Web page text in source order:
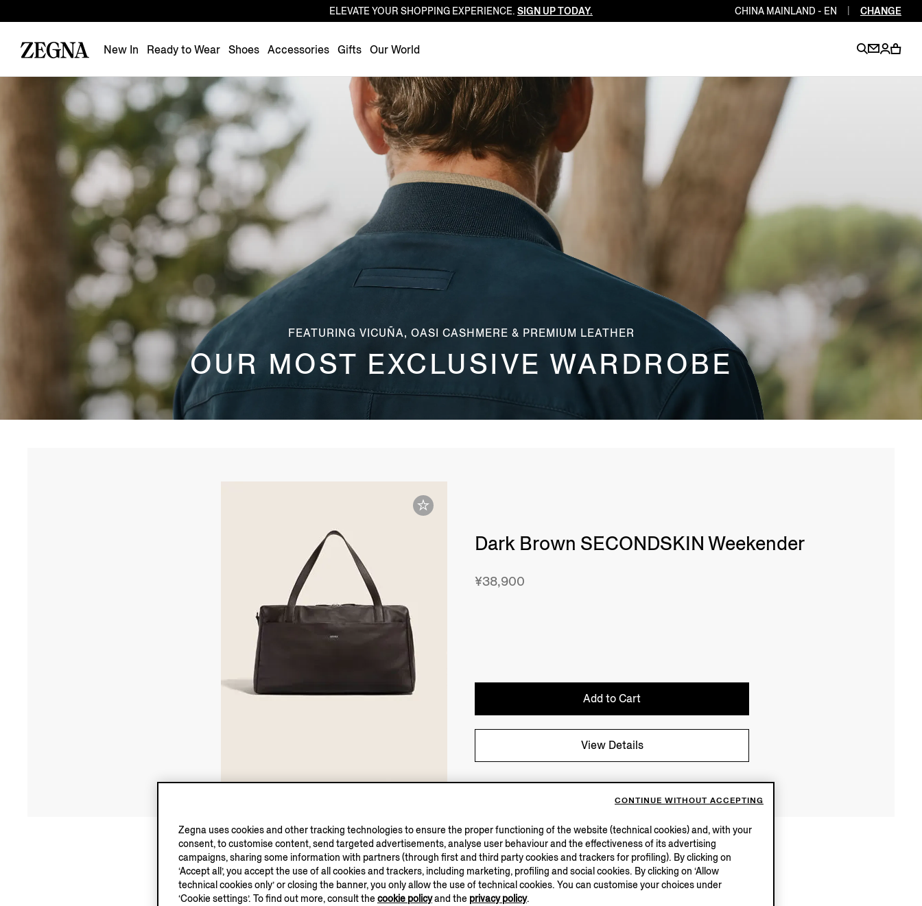
Luxembourg EN
EN
Poland
Portugal
Romania
Slovakia
Slovenia
Spain
Sweden EN
Switzerland
ELEVATE YOUR SHOPPING EXPERIENCE. SIGN UP TODAY. CHINA MAINLAND - EN CHANGE
New In Ready to Wear Shoes Accessories Gifts Our World
FEATURING VICUÑA, OASI CASHMERE & PREMIUM LEATHER
OUR MOST EXCLUSIVE WARDROBE
Dark Brown SECONDSKIN Weekender
¥38,900
Add to Cart
View Details
Zegna uses cookies and other tracking technologies to ensure the proper functioning of the website (technical cookies) and, with your
consent, to customise content, send targeted advertisements, analyse user behaviour and the effectiveness of its advertising
campaigns, sharing some information with partners (through first and third party cookies and trackers for profiling). By clicking on
‘Accept all’, you accept the use of all cookies and trackers, including marketing, profiling and social cookies. By clicking on ‘Allow
technical cookies only’ or closing the banner, you only allow the use of technical cookies. You can customise your choices under
‘Cookie settings’. To find out more, consult the cookie policyand the privacy policy.
CONTINUE WITHOUT ACCEPTING